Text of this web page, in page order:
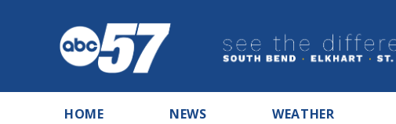
HOME NEWS WEATHER